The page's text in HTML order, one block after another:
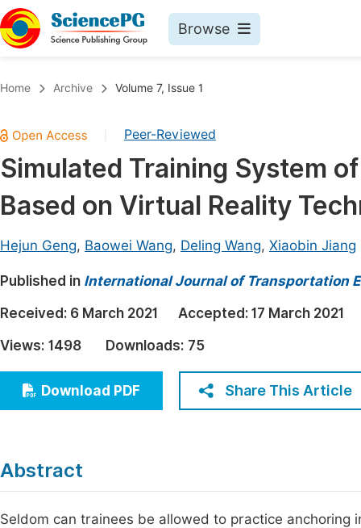
Browse
Chemistry
Medicine & Health
Materials Science
Electrical & Computer Science
Earth, Energy & Environment
Architecture & Civil Engineering
Education
Economics & Management
Humanities & Social Sciences
Home Archive Volume 7, Issue 1
Peer-Reviewed
Simulated Training System
Based on Virtual Reality
Hejun Geng, Baowei Wang, Deling Wang, Xiaobin Jiang
Published in International Journal of Transportation
Received: 6 March 2021 Accepted: 17 March 2021
Views: 1498 Downloads: 75
Download PDF Share This Article
Abstract
Seldom can trainees be allowed to practice